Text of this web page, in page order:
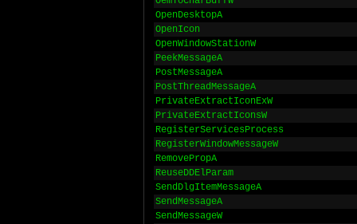
OpenDesktopA
OpenIcon
OpenWindowStationW
PeekMessageA
PostMessageA
PostThreadMessageA
PrivateExtractIconExW
PrivateExtractIconsW
RegisterServicesProcess
RegisterWindowMessageW
RemovePropA
ReuseDDElParam
SendDlgItemMessageA
SendMessageA
SendMessageW